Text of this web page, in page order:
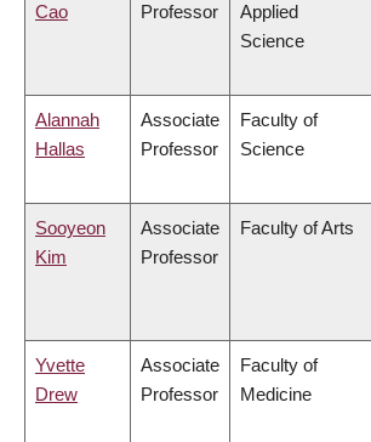
Cao
Professor
Applied
Science
Alannah
Hallas
Associate
Professor
Faculty of
Science
Sooyeon
Kim
Associate
Professor
Faculty of Arts
Yvette
Drew
Associate
Professor
Faculty of
Medicine